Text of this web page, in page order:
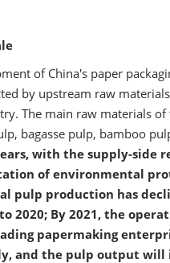
of China's paper
by upstream raw
The main raw materials
bagasse pulp, bamboo
with the supply-side
of environmental
pulp production has
2020; By 2021, the
papermaking
and the pulp output will